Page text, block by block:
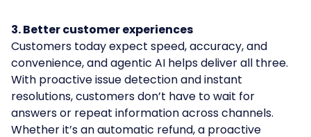
3. Better customer experiences
Customers today expect speed, accuracy, and
convenience, and agentic AI helps deliver all three.
With proactive issue detection and instant
resolutions, customers don’t have to wait for
answers or repeat information across channels.
Whether it’s an automatic refund, a proactive